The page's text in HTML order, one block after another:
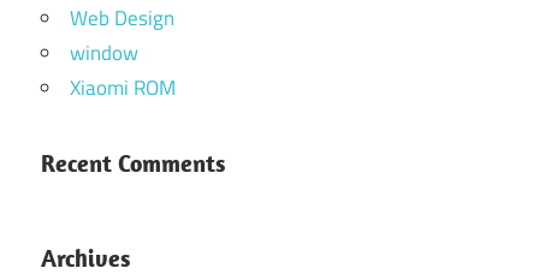
Web Design
window
Xiaomi ROM
Recent Comments
Archives